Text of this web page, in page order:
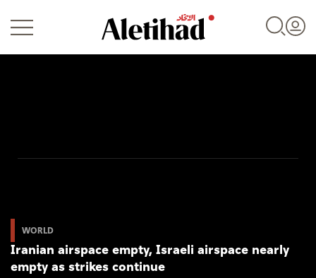
World
Business
WORLD
Iranian airspace empty, Israeli airspace nearly
empty as strikes continue